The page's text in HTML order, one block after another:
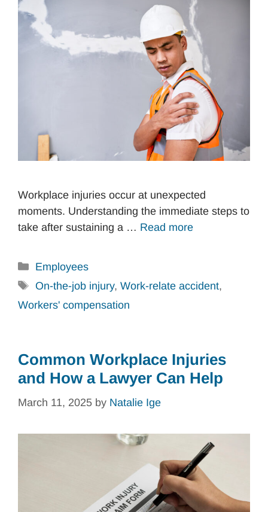
Workplace injuries occur at unexpected
moments. Understanding the immediate steps to
take after sustaining a … Read more
Categories
Employees
Tags
On-the-job injury, Work-relate accident,
Workers' compensation
Common Workplace Injuries
and How a Lawyer Can Help
March 11, 2025 by Natalie Ige